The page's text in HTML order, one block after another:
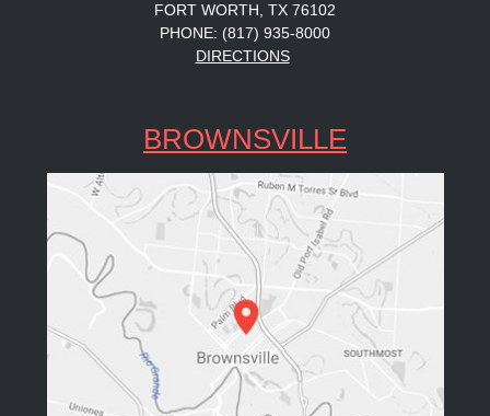
FORT WORTH, TX 76102
PHONE: (817) 935-8000
DIRECTIONS
BROWNSVILLE